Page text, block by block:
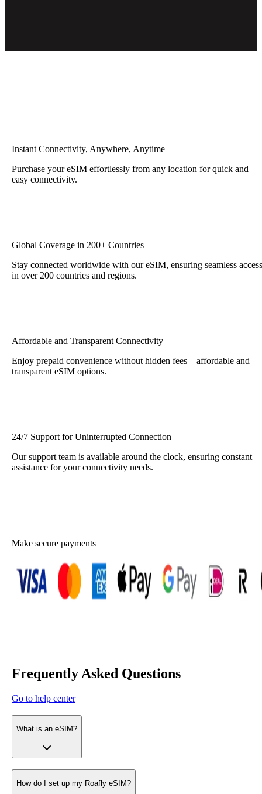
Instant Connectivity, Anywhere, Anytime
Purchase your eSIM effortlessly from any location for quick and
easy connectivity.
Global Coverage in 200+ Countries
Stay connected worldwide with our eSIM, ensuring seamless access
in over 200 countries and regions.
Affordable and Transparent Connectivity
Enjoy prepaid convenience without hidden fees – affordable and
transparent eSIM options.
24/7 Support for Uninterrupted Connection
Our support team is available around the clock, ensuring constant
assistance for your connectivity needs.
Make secure payments
Frequently Asked Questions
Go to help center
What is an eSIM?
How do I set up my Roafly eSIM?